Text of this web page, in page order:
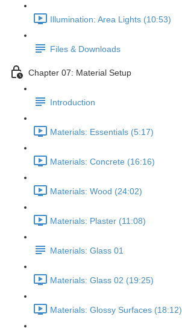
Illumination: Area Lights (10:53)
Files & Downloads
Chapter 07: Material Setup
Introduction
Materials: Essentials (5:17)
Materials: Concrete (16:16)
Materials: Wood (24:02)
Materials: Plaster (11:08)
Materials: Glass 01
Materials: Glass 02 (19:25)
Materials: Glossy Surfaces (18:12)